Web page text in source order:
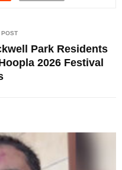
POST
Park Residents
2026 Festival